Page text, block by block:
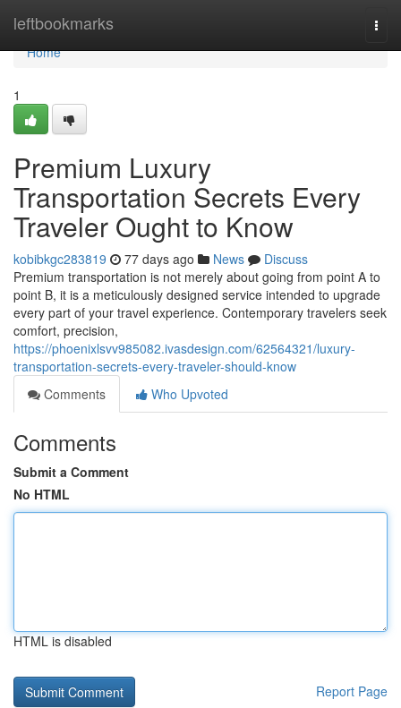
leftbookmarks
Home
Home
1
Premium Luxury
Transportation Secrets Every
Traveler Ought to Know
kobibkgc283819 77 days ago News
Discuss
Premium transportation is not merely about going from point A to
point B, it is a meticulously designed service intended to upgrade
every part of your travel experience. Contemporary travelers seek
comfort, precision,
https://phoenixlsvv985082.ivasdesign.com/62564321/luxury-
transportation-secrets-every-traveler-should-know
Comments
Who Upvoted
Comments
Submit a Comment
No HTML
HTML is disabled
Report Page